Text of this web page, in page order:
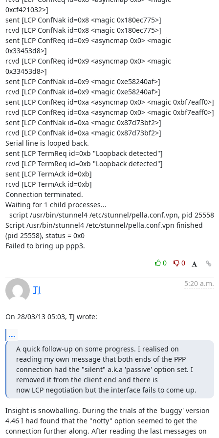
0xcf421032>]
sent [LCP ConfNak id=0x8 <magic 0x180ec775>]
rcvd [LCP ConfNak id=0x8 <magic 0x180ec775>]
sent [LCP ConfReq id=0x9 <asyncmap 0x0> <magic
0x33453d8>]
rcvd [LCP ConfReq id=0x9 <asyncmap 0x0> <magic
0x33453d8>]
sent [LCP ConfNak id=0x9 <magic 0xe58240af>]
rcvd [LCP ConfNak id=0x9 <magic 0xe58240af>]
sent [LCP ConfReq id=0xa <asyncmap 0x0> <magic 0xbf7eaff0>]
rcvd [LCP ConfReq id=0xa <asyncmap 0x0> <magic 0xbf7eaff0>]
sent [LCP ConfNak id=0xa <magic 0x87d73bf2>]
rcvd [LCP ConfNak id=0xa <magic 0x87d73bf2>]
Serial line is looped back.
sent [LCP TermReq id=0xb "Loopback detected"]
rcvd [LCP TermReq id=0xb "Loopback detected"]
sent [LCP TermAck id=0xb]
rcvd [LCP TermAck id=0xb]
Connection terminated.
Waiting for 1 child processes...
Script /usr/bin/stunnel4 /etc/stunnel/pella.conf.vpn finished
(pid 25558), status = 0x0
Failed to bring up ppp3.
0
0
TJ
5:20 a.m.
On 28/03/13 05:03, TJ wrote:
...
A quick follow-up on some progress. I realised on
reading my own message that both ends of the PPP
connection had the "silent" a.k.a 'passive' option set. I
removed it from the client end and there is
now LCP negotiation but the interface fails to come up.
Insight is snowballing. During the trials of the 'buggy' version
4.46 I had found that the "notty" option seemed to get the
connection further along. After reading the last messages on